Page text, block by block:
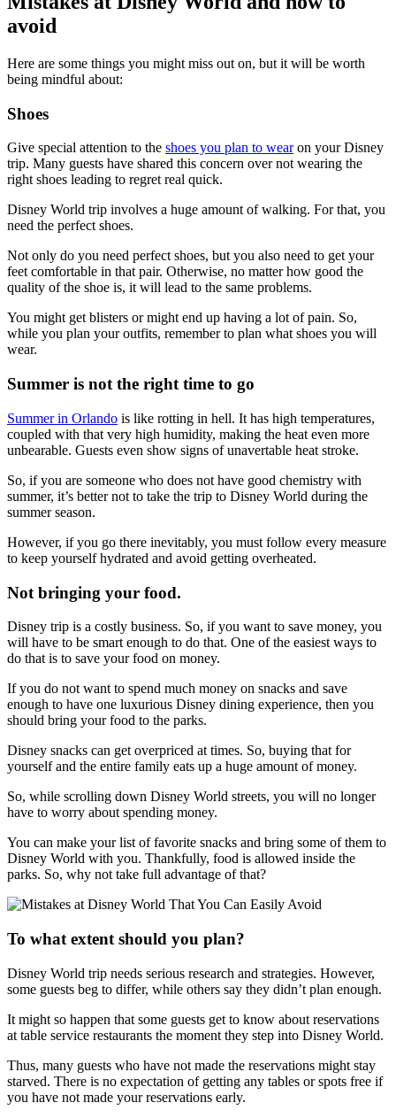
avoid
Here are some things you might miss out on, but it will be worth
being mindful about:
Shoes
Give special attention to the shoes you plan to wearon your Disney
trip. Many guests have shared this concern over not wearing the
right shoes leading to regret real quick.
Disney World trip involves a huge amount of walking. For that, you
need the perfect shoes.
Not only do you need perfect shoes, but you also need to get your
feet comfortable in that pair. Otherwise, no matter how good the
quality of the shoe is, it will lead to the same problems.
You might get blisters or might end up having a lot of pain. So,
while you plan your outfits, remember to plan what shoes you will
wear.
Summer is not the right time to go
Summer in Orlando is like rotting in hell. It has high temperatures,
coupled with that very high humidity, making the heat even more
unbearable. Guests even show signs of unavertable heat stroke.
So, if you are someone who does not have good chemistry with
summer, it’s better not to take the trip to Disney World during the
summer season.
However, if you go there inevitably, you must follow every measure
to keep yourself hydrated and avoid getting overheated.
Not bringing your food.
Disney trip is a costly business. So, if you want to save money, you
will have to be smart enough to do that. One of the easiest ways to
do that is to save your food on money.
If you do not want to spend much money on snacks and save
enough to have one luxurious Disney dining experience, then you
should bring your food to the parks.
Disney snacks can get overpriced at times. So, buying that for
yourself and the entire family eats up a huge amount of money.
So, while scrolling down Disney World streets, you will no longer
have to worry about spending money.
You can make your list of favorite snacks and bring some of them to
Disney World with you. Thankfully, food is allowed inside the
parks. So, why not take full advantage of that?
To what extent should you plan?
Disney World trip needs serious research and strategies. However,
some guests beg to differ, while others say they didn’t plan enough.
It might so happen that some guests get to know about reservations
at table service restaurants the moment they step into Disney World.
Thus, many guests who have not made the reservations might stay
starved. There is no expectation of getting any tables or spots free if
you have not made your reservations early.